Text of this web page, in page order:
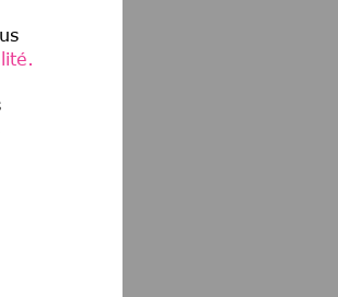
Medical Director, Immunology